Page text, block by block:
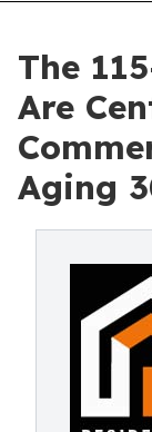
The
Are
Aging